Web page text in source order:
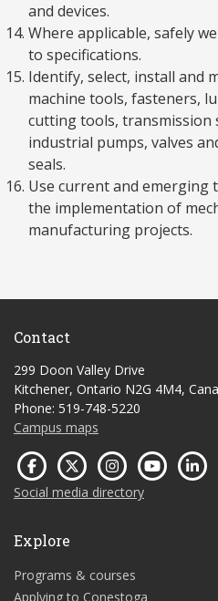
and devices.
Where applicable, safely
to specifications.
Identify, select, install and
machine tools, fasteners,
cutting tools, transmission
industrial pumps, valves
seals.
Use current and
the implementation of
manufacturing projects.
Contact
299 Doon Valley Drive
Kitchener, Ontario N2G 4M4,
Phone: 519-748-5220
Campus maps
Social media directory
Explore
Programs & courses
Applying to Conestoga